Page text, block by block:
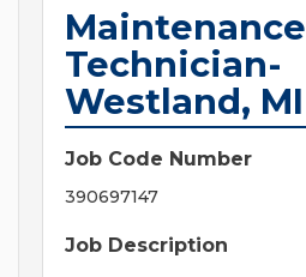
Maintenance
Technician-
Westland, MI
Job Code Number
390697147
Job Description